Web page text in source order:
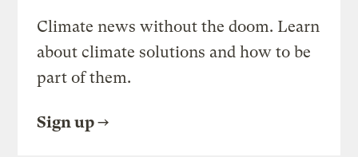
Climate news without the doom. Learn
about climate solutions and how to be
part of them.
Sign up